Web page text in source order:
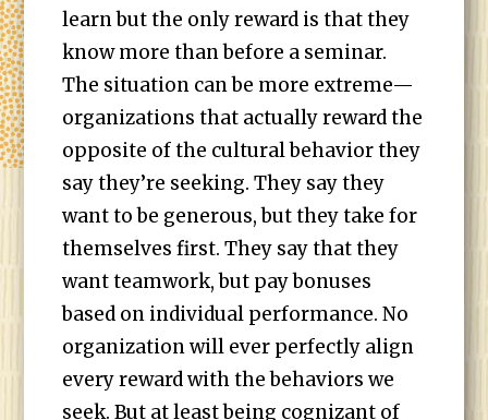
learn but the only reward is that they
know more than before a seminar.
The situation can be more extreme—
organizations that actually reward the
opposite of the cultural behavior they
say they’re seeking. They say they
want to be generous, but they take for
themselves first. They say that they
want teamwork, but pay bonuses
based on individual performance. No
organization will ever perfectly align
every reward with the behaviors we
seek. But at least being cognizant of